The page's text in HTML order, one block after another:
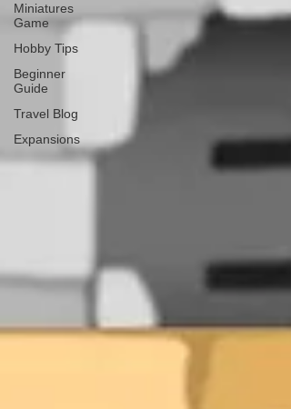
Miniatures
Game
Hobby Tips
Beginner
Guide
Travel Blog
Expansions